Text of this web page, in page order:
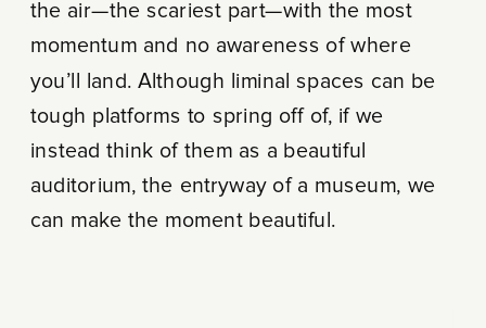
the air—the scariest part—with the most
momentum and no awareness of where
you’ll land. Although liminal spaces can be
tough platforms to spring off of, if we
instead think of them as a beautiful
auditorium, the entryway of a museum, we
can make the moment beautiful.